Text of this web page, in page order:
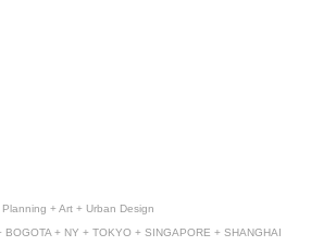
+ Art + Urban Design
BOGOTA + NY + TOKYO + SINGAPORE + SHANGHAI